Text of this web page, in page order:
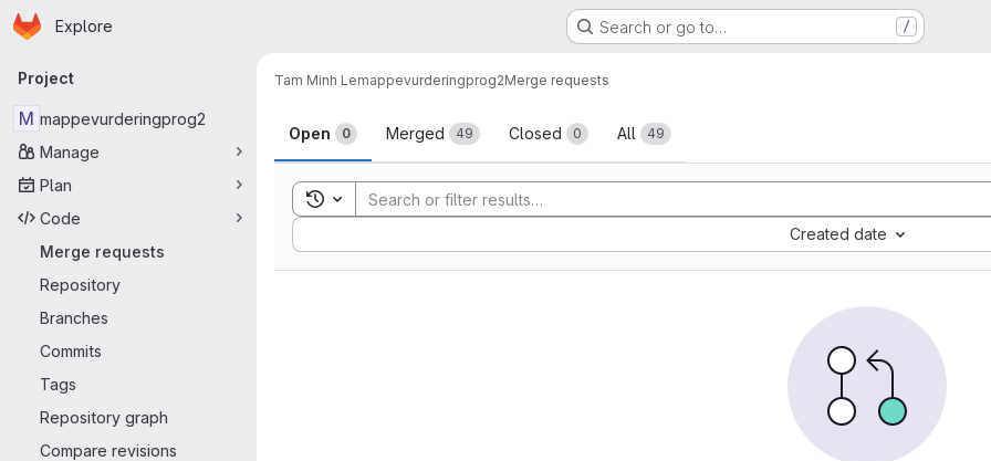
Skip to main content
Homepage
Explore Search or go to… /
Primary navigation
Project
M mappevurderingprog2
Manage
Plan
Code
Merge requests
Repository
Branches
Commits
Tags
Repository graph
Compare revisions
Tam Minh Lemappevurderingprog2Merge requests
Merge requests
Open 0 Merged 49 Closed 0 All 49
Toggle search history
Created date
Sort by: